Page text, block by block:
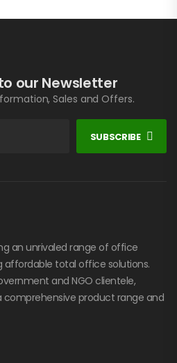
our Newsletter
Sales and Offers.
SUBSCRIBE
an unrivaled range of office
affordable total office solutions.
and NGO clientele,
comprehensive product range and